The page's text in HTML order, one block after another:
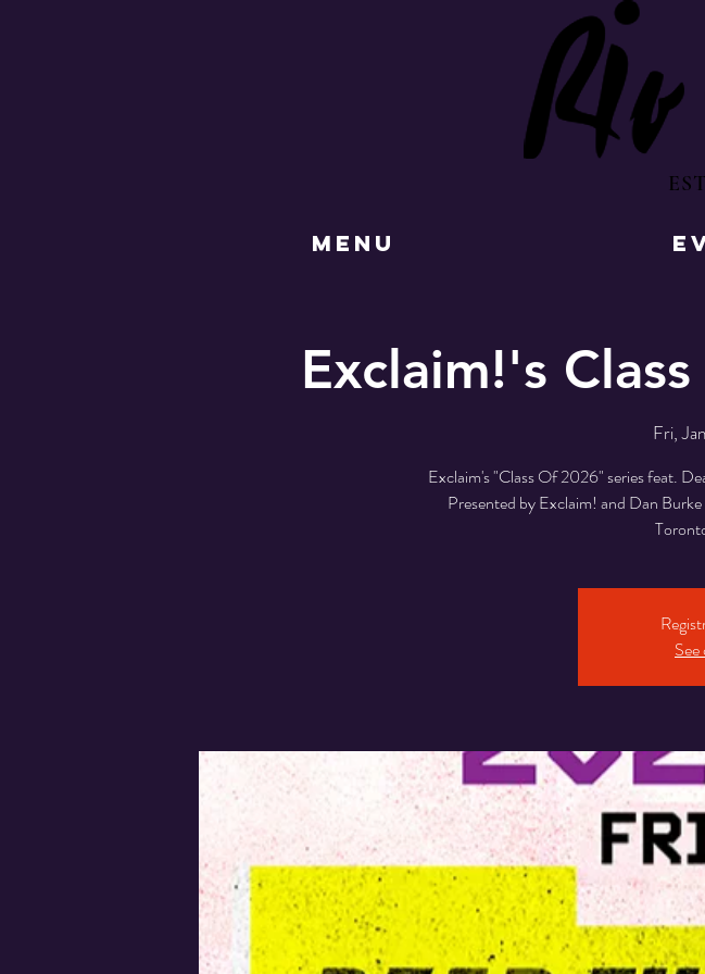
MENU
Exclaim!'s
Fri,
Exclaim's "Class Of 2026" series feat.
Presented by Exclaim! and Dan